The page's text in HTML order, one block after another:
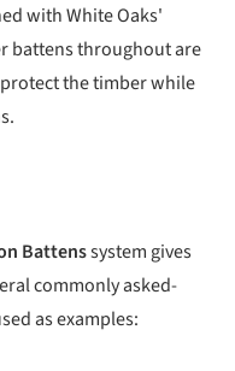
with White Oaks'
battens throughout are
the timber while
Battenssystem gives
commonly asked-
as examples: